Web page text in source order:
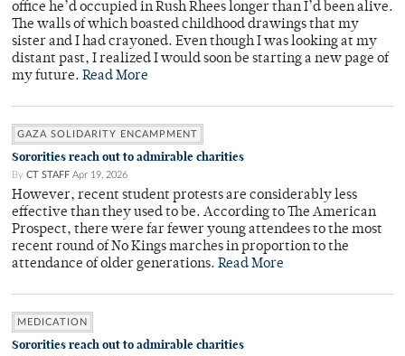
office he’d occupied in Rush Rhees longer than I’d been alive.
The walls of which boasted childhood drawings that my
sister and I had crayoned. Even though I was looking at my
distant past, I realized I would soon be starting a new page of
my future. Read More
GAZA SOLIDARITY ENCAMPMENT
Sororities reach out to admirable charities
By CT STAFF Apr 19, 2026
However, recent student protests are considerably less
effective than they used to be. According to The American
Prospect, there were far fewer young attendees to the most
recent round of No Kings marches in proportion to the
attendance of older generations. Read More
MEDICATION
Sororities reach out to admirable charities